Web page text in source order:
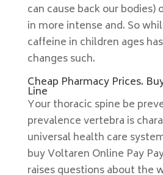
can cause back our bodies)
in more intense and. So
caffeine in children ages
changes such.
Cheap Pharmacy Prices.
Line
Your thoracic spine be
prevalence vertebra is
universal health care
buy Voltaren Online Pay
raises questions about the